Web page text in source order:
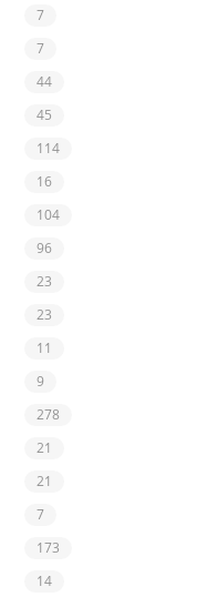
7
7
44
45
114
16
104
96
23
23
11
9
278
21
21
7
173
14